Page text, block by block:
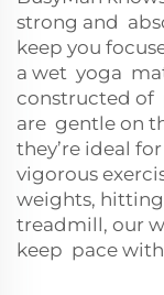
strong and
keep you
a wet yoga
constructed of
are gentle on
they’re ideal
vigorous
weights,
treadmill, our
keep pace